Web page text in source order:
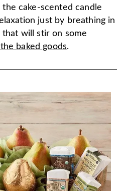
cake-scented candle
just by breathing in
will stir on some
baked goods.